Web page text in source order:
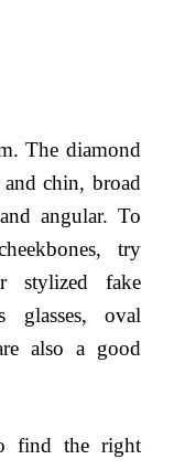
The diamond
chin, broad
angular. To
try
stylized fake
glasses, oval
also a good
find the right